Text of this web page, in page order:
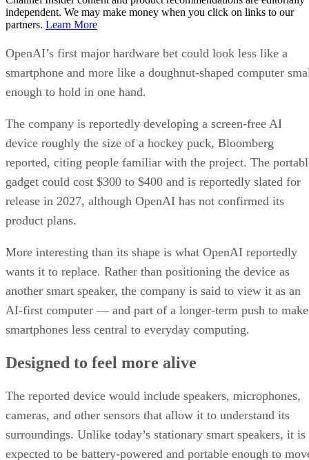
independent. We may make money when you click on links to our
partners. Learn More
OpenAI’s first major hardware bet could look less like a
smartphone and more like a doughnut-shaped computer
enough to hold in one hand.
The company is reportedly developing a screen-free AI
device roughly the size of a hockey puck, Bloomberg
reported, citing people familiar with the project. The
gadget could cost $300 to $400 and is reportedly slated for
release in 2027, although OpenAI has not confirmed its
product plans.
More interesting than its shape is what OpenAI reportedly
wants it to replace. Rather than positioning the device as
another smart speaker, the company is said to view it as an
AI-first computer — and part of a longer-term push to make
smartphones less central to everyday computing.
Designed to feel more alive
The reported device would include speakers, microphones,
cameras, and other sensors that allow it to understand its
surroundings. Unlike today’s stationary smart speakers, it is
expected to be battery-powered and portable enough to